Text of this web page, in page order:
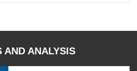
AND ANALYSIS